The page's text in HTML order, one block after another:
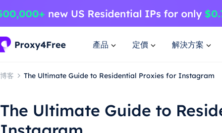
產品 定價 解決方案
博客 The Ultimate Guide to Residential Proxies for Instagram
The Ultimate Guide to